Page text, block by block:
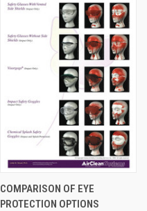
COMPARISON OF EYE
PROTECTION OPTIONS